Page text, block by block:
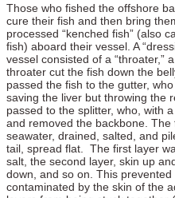
Those who fished the offshore
cure their fish and then bring
processed “kenched fish” (also
fish) aboard their vessel. A
vessel consisted of a “throater,” a
throater cut the fish down the
passed the fish to the gutter,
saving the liver but throwing the
passed to the splitter, who, with
and removed the backbone.
seawater, drained, salted, and
tail, spread flat. The first layer
salt, the second layer, skin up
down, and so on. This
contaminated by the skin of the